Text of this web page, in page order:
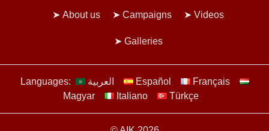
About us Campaigns Videos
Galleries
Languages: العربية Español
Français
Magyar
Italiano Türkçe